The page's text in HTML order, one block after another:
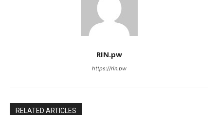
RIN.pw
https://rin.pw
RELATED ARTICLES